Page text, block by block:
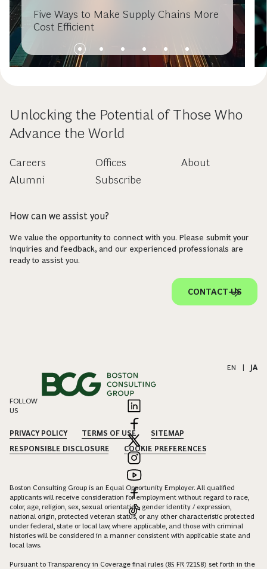
Five Ways to Make Supply Chains More
Cost Efficient
Unlocking the Potential of Those Who
Advance the World
Careers
Alumni
Offices
Subscribe
About
How can we assist you?
We value the opportunity to connect with you. Please submit your
inquiries and feedback, and our experienced professionals are
ready to assist you.
CONTACT US
EN JA
FOLLOW
US
PRIVACY POLICY TERMS OF USE
SITEMAP
RESPONSIBLE DISCLOSURE
COOKIE PREFERENCES
Boston Consulting Group is an Equal Opportunity Employer. All qualified
applicants will receive consideration for employment without regard to race,
color, age, religion, sex, sexual orientation, gender identity / expression,
national origin, protected veteran status, or any other characteristic protected
under federal, state or local law, where applicable, and those with criminal
histories will be considered in a manner consistent with applicable state and
local laws.
Pursuant to Transparency in Coverage final rules (85 FR 72158) set forth in the